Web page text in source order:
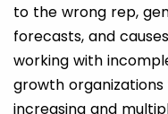
to the wrong rep,
forecasts, and
working with
growth
increasing and